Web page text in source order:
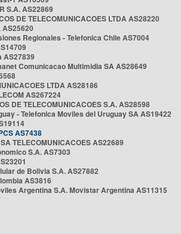
S.A. AS22869
DE TELECOMUNICACOES LTDA AS28220
AS25620
Regionales - Telefonica Chile AS7004
AS27839
Comunicacao Multimidia SA AS28649
LTDA AS28186
AS267224
DE TELECOMUNICACOES S.A. AS28598
- Telefonica Moviles del Uruguay SA AS19422
AS7438
TELECOMUNICACOES AS22689
S.A. AS7303
de Bolivia S.A. AS27882
AS3816
Argentina S.A. Movistar Argentina AS11315